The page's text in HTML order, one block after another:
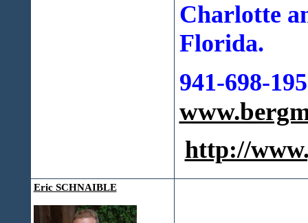
Charlotte
Florida.
941-698-
http://
Eric SCHNAIBLE